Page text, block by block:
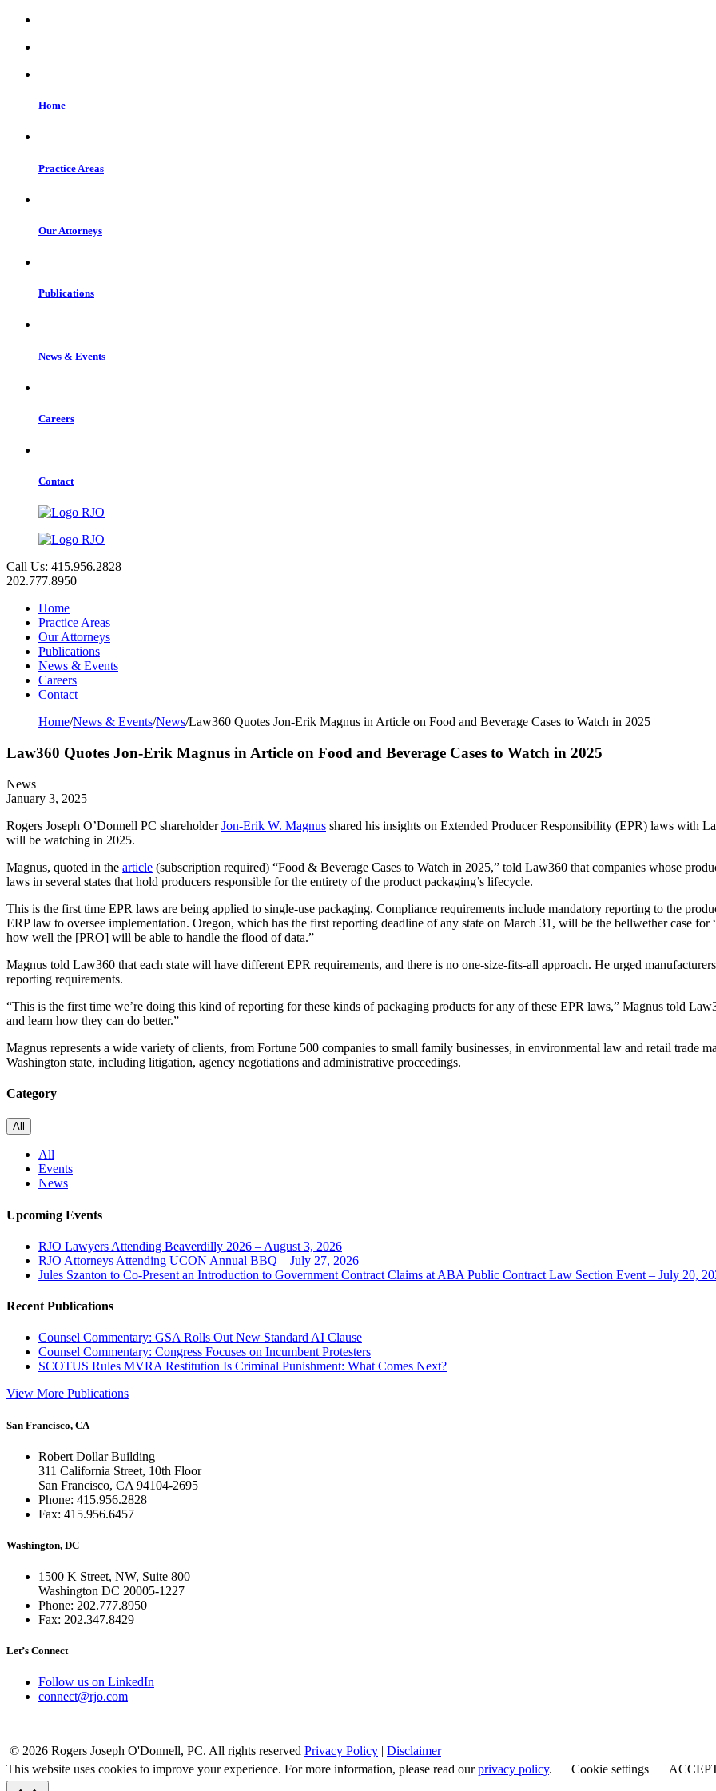
Home
Practice Areas
Our Attorneys
Publications
News & Events
Careers
Contact
Call Us: 415.956.2828
202.777.8950
Home
Practice Areas
Our Attorneys
Publications
News & Events
Careers
Contact
Home/News & Events/News/Law360 Quotes Jon-Erik Magnus in Article on Food and Beverage Cases to Watch in 2025
Law360 Quotes Jon-Erik Magnus in Article on Food and Beverage Cases to Watch in 2025
News
January 3, 2025
Rogers Joseph O’Donnell PC shareholderJon-Erik W. Magnus shared his insights on Extended Producer Responsibility (EPR) laws with
will be watching in 2025.
Magnus, quoted in the article (subscription required) “Food & Beverage Cases to Watch in 2025,” told Law360 that companies whose
laws in several states that hold producers responsible for the entirety of the product packaging’s lifecycle.
This is the first time EPR laws are being applied to single-use packaging. Compliance requirements include mandatory reporting to the
ERP law to oversee implementation. Oregon, which has the first reporting deadline of any state on March 31, will be the bellwether case
how well the [PRO] will be able to handle the flood of data.”
Magnus told Law360 that each state will have different EPR requirements, and there is no one-size-fits-all approach. He urged
reporting requirements.
“This is the first time we’re doing this kind of reporting for these kinds of packaging products for any of these EPR laws,” Magnus told
and learn how they can do better.”
Magnus represents a wide variety of clients, from Fortune 500 companies to small family businesses, in environmental law and retail trade
Washington state, including litigation, agency negotiations and administrative proceedings.
Category
All
All
Events
News
Upcoming Events
RJO Lawyers Attending Beaverdilly 2026 – August 3, 2026
RJO Attorneys Attending UCON Annual BBQ – July 27, 2026
Jules Szanton to Co-Present an Introduction to Government Contract Claims at ABA Public Contract Law Section Event – July 20,
Recent Publications
Counsel Commentary: GSA Rolls Out New Standard AI Clause
Counsel Commentary: Congress Focuses on Incumbent Protesters
SCOTUS Rules MVRA Restitution Is Criminal Punishment: What Comes Next?
View More Publications
San Francisco, CA
Robert Dollar Building
311 California Street, 10th Floor
San Francisco, CA 94104-2695
Phone: 415.956.2828
Fax: 415.956.6457
Washington, DC
1500 K Street, NW, Suite 800
Washington DC 20005-1227
Phone: 202.777.8950
Fax: 202.347.8429
Let’s Connect
Follow us on LinkedIn
connect@rjo.com
© 2026 Rogers Joseph O'Donnell, PC. All rights reserved Privacy Policy
Disclaimer
This website uses cookies to improve your experience. For more information, please read ourprivacy policy. Cookie settings